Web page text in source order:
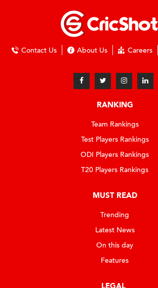
Contact Us About Us Careers
RANKING
Team Rankings
Test Players Rankings
ODI Players Rankings
T20 Players Rankings
MUST READ
Trending
Latest News
On this day
Features